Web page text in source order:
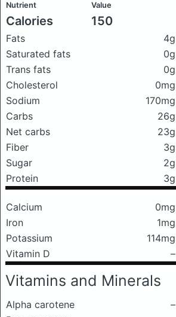
Nutrient Value
Calories 150
Fats 4g
Saturated fats
0g
Trans fats
0g
Cholesterol
0mg
Sodium
170mg
Carbs
26g
Net carbs
23g
Fiber
3g
Sugar
2g
Protein
3g
Calcium 0mg
Iron
1mg
Potassium
114mg
Vitamin D
–
Vitamins and Minerals
Alpha carotene
–